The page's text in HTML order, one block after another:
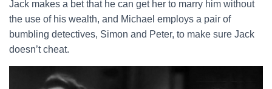
Jack makes a bet that he can get her to marry him without
the use of his wealth, and Michael employs a pair of
bumbling detectives, Simon and Peter, to make sure Jack
doesn’t cheat.